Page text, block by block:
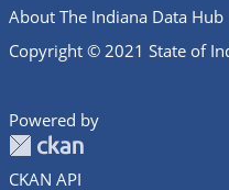
About The Indiana Data Hub
Copyright © 2021 State of
Powered by
CKAN API